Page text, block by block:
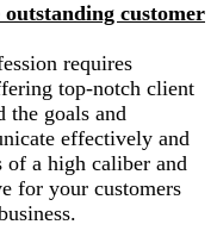
customer
requires
top-notch client
the goals and
effectively and
of a high caliber and
for your customers